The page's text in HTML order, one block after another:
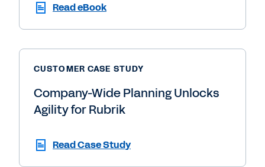
Read eBook
CUSTOMER CASE STUDY
Company-Wide Planning Unlocks
Agility for Rubrik
Read Case Study